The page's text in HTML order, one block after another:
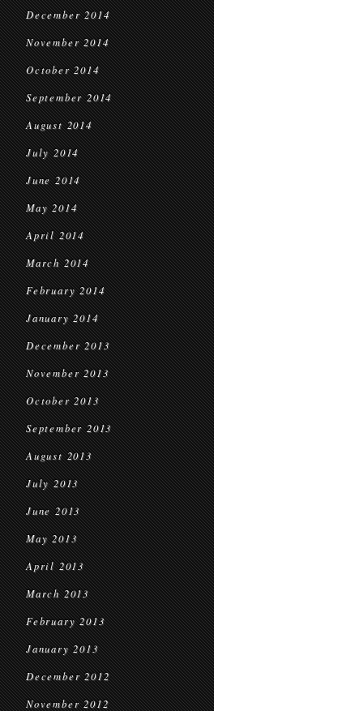
December 2014
November 2014
October 2014
September 2014
August 2014
July 2014
June 2014
May 2014
April 2014
March 2014
February 2014
January 2014
December 2013
November 2013
October 2013
September 2013
August 2013
July 2013
June 2013
May 2013
April 2013
March 2013
February 2013
January 2013
December 2012
November 2012